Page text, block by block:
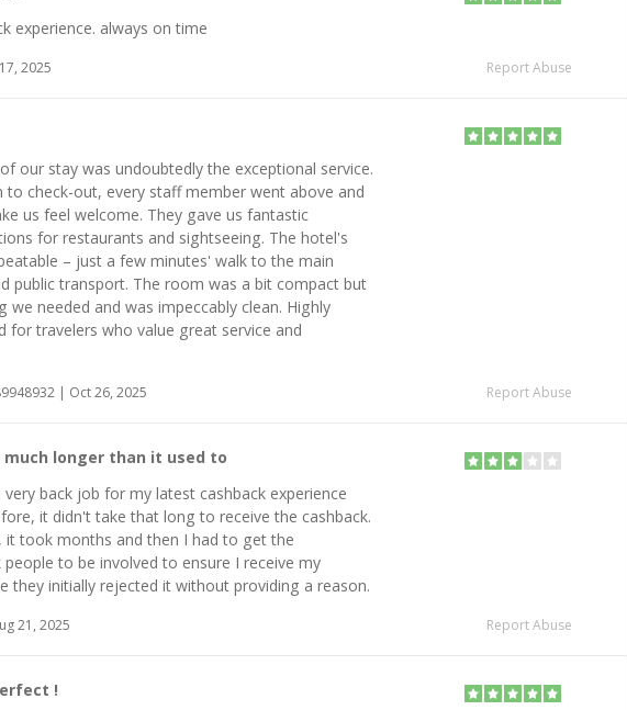
experience. always on time
2025 Report Abuse
our stay was undoubtedly the exceptional service.
to check-out, every staff member went above and
us feel welcome. They gave us fantastic
for restaurants and sightseeing. The hotel's
– just a few minutes' walk to the main
public transport. The room was a bit compact but
we needed and was impeccably clean. Highly
for travelers who value great service and
| Oct 26, 2025 Report Abuse
much longer than it used to
back job for my latest cashback experience
it didn't take that long to receive the cashback.
it took months and then I had to get the
people to be involved to ensure I receive my
they initially rejected it without providing a reason.
21, 2025 Report Abuse
!